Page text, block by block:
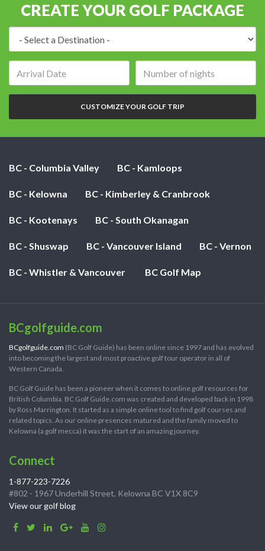
CREATE YOUR GOLF PACKAGE
of
nights:
CUSTOMIZE YOUR GOLF TRIP
BC - Columbia Valley BC - Kamloops
BC - Kelowna BC - Kimberley & Cranbrook
BC - Kootenays BC - South Okanagan
BC - Shuswap BC - Vancouver Island BC - Vernon
BC - Whistler & Vancouver BC Golf Map
BCgolfguide.com
BCgolfguide.com (BC Golf Guide) has been online since 1997 and has evolved
into becoming the largest and most proactive golf tour operator in all of
Western Canada.
BC Golf Guide has been a pioneer when it comes to online golf resources for
British Columbia. BC Golf Guide.com was created and developed back in 1998
by Ross Marrington. It started as a simple online tool to find golf courses and
related topics. As our online presences matured and the family moved to
Kelowna (a golf mecca) it was the start of an amazing journey.
Connect
1-877-223-7226
#802 - 1967 Underhill Street, Kelowna BC V1X 8C9
View our golf blog